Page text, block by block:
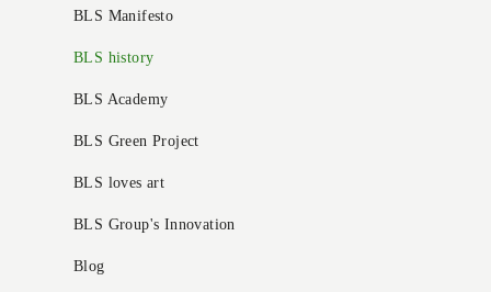
BLS Manifesto
BLS history
BLS Academy
BLS Green Project
BLS loves art
BLS Group's Innovation
Blog